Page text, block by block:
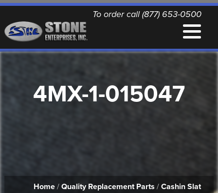
To order call (877) 653-0500
QUALITY REPLACEMENT PARTS
PRINTABLE DOCUMENTS
4MX-1-015047
Home/ Quality Replacement Parts / Cashin Slat